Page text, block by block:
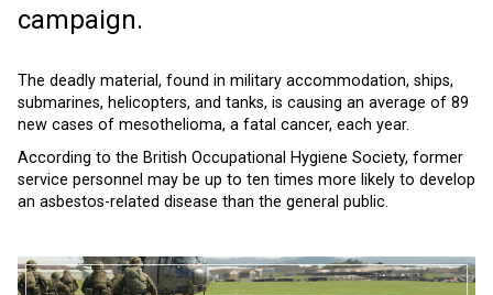
campaign.
The deadly material, found in military accommodation, ships,
submarines, helicopters, and tanks, is causing an average of 89
new cases of mesothelioma, a fatal cancer, each year.
According to the British Occupational Hygiene Society, former
service personnel may be up to ten times more likely to develop
an asbestos-related disease than the general public.